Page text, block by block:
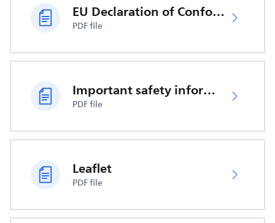
EU Declaration of Conformity
PDF file
Important safety information
PDF file
Leaflet
PDF file